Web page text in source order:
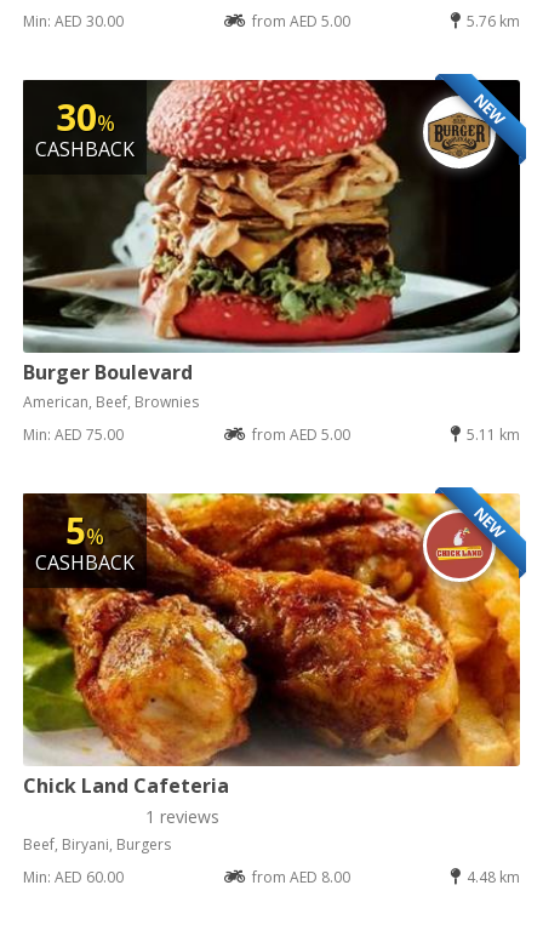
Min: AED 30.00
from AED 5.00 5.76 km
NEW
30%
CASHBACK
Burger Boulevard
American, Beef, Brownies
Min: AED 75.00
from AED 5.00 5.11 km
NEW
5%
CASHBACK
Chick Land Cafeteria
1 reviews
Beef, Biryani, Burgers
Min: AED 60.00
from AED 8.00 4.48 km